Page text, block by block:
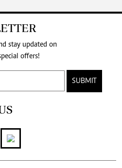
stay updated on
the latest developments and special offers!
SUBMIT